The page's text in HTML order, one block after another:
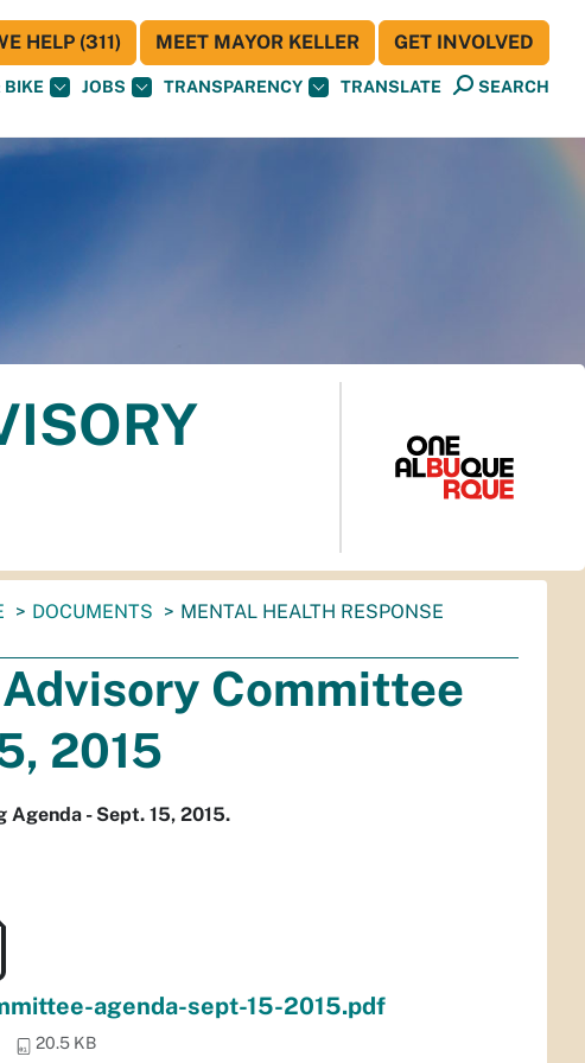
BIKE JOBS TRANSPARENCY TRANSLATE SEARCH
HELP (311) MEET MAYOR KELLER GET INVOLVED
DOCUMENTS
MENTAL HEALTH RESPONSE
Committee
2015
- Sept. 15, 2015.
agenda-sept-15-2015.pdf
20.5 KB